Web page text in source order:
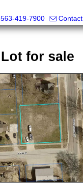
563-419-7900
Contact
Lot for sale